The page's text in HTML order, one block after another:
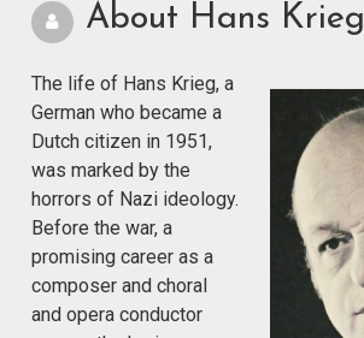
About Hans Krieg
The life of Hans Krieg, a
German who became a
Dutch citizen in 1951,
was marked by the
horrors of Nazi ideology.
Before the war, a
promising career as a
composer and choral
and opera conductor